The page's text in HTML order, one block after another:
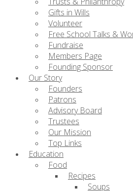
Gifts in Wills
Volunteer
Free School Talks &
Fundraise
Members Page
Founding Sponsor
Our Story
Founders
Patrons
Advisory Board
Trustees
Our Mission
Top Links
Education
Food
Recipes
Soups